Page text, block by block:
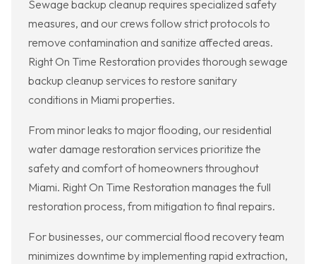
Sewage backup cleanup requires specialized safety
measures, and our crews follow strict protocols to
remove contamination and sanitize affected areas.
Right On Time Restoration provides thorough sewage
backup cleanup services to restore sanitary
conditions in Miami properties.
From minor leaks to major flooding, our residential
water damage restoration services prioritize the
safety and comfort of homeowners throughout
Miami. Right On Time Restoration manages the full
restoration process, from mitigation to final repairs.
For businesses, our commercial flood recovery team
minimizes downtime by implementing rapid extraction,